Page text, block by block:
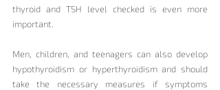
thyroid and TSH level checked is even more
important.
Men, children, and teenagers can also develop
hypothyroidism or hyperthyroidism and should
take the necessary measures if symptoms